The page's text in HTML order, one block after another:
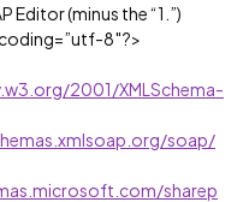
Editor (minus the “1.”)
8″?>
2001/XMLSchema-
soap/
sharep